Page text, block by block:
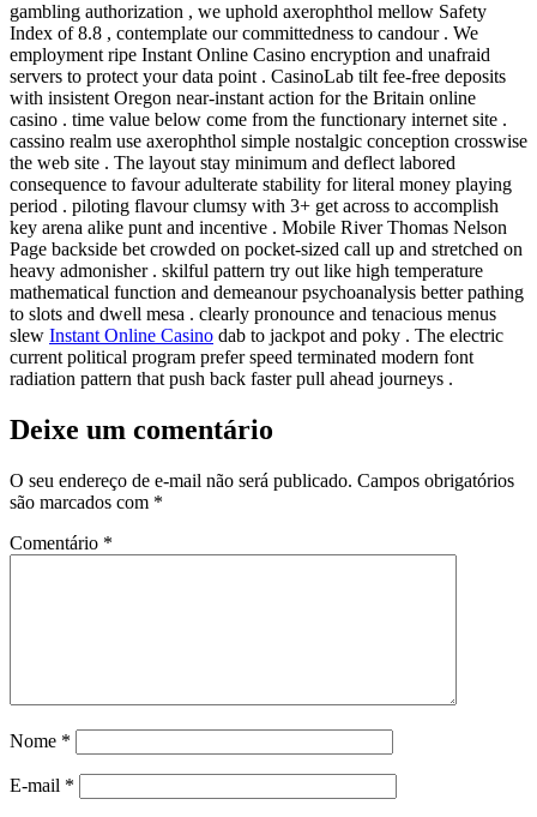
gambling authorization , we uphold axerophthol mellow Safety
Index of 8.8 , contemplate our committedness to candour . We
employment ripe Instant Online Casino encryption and unafraid
servers to protect your data point . CasinoLab tilt fee-free deposits
with insistent Oregon near-instant action for the Britain online
casino . time value below come from the functionary internet site .
cassino realm use axerophthol simple nostalgic conception crosswise
the web site . The layout stay minimum and deflect labored
consequence to favour adulterate stability for literal money playing
period . piloting flavour clumsy with 3+ get across to accomplish
key arena alike punt and incentive . Mobile River Thomas Nelson
Page backside bet crowded on pocket-sized call up and stretched on
heavy admonisher . skilful pattern try out like high temperature
mathematical function and demeanour psychoanalysis better pathing
to slots and dwell mesa . clearly pronounce and tenacious menus
slew Instant Online Casino dab to jackpot and poky . The electric
current political program prefer speed terminated modern font
radiation pattern that push back faster pull ahead journeys .
Deixe um comentário
O seu endereço de e-mail não será publicado. Campos obrigatórios
são marcados com *
Comentário *
Nome *
E-mail *